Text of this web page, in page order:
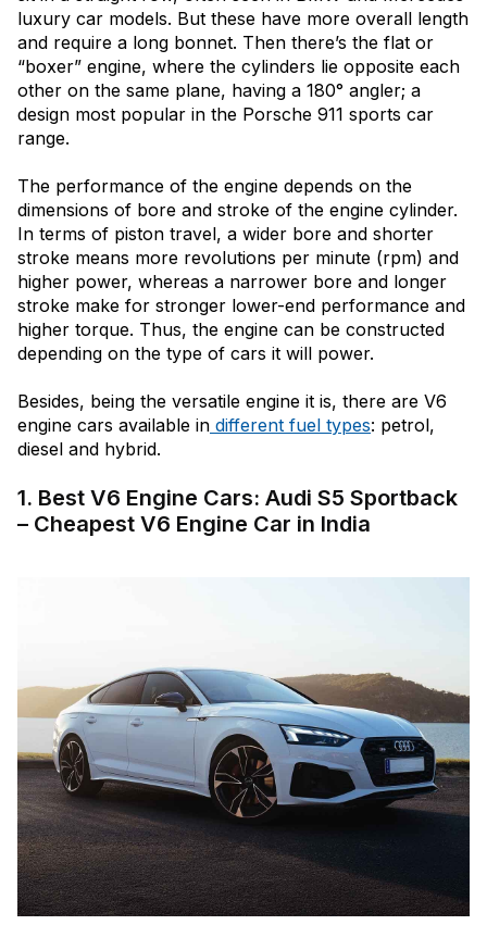
luxury car models. But these have more overall length
and require a long bonnet. Then there’s the flat or
“boxer” engine, where the cylinders lie opposite each
other on the same plane, having a 180° angler; a
design most popular in the Porsche 911 sports car
range.
The performance of the engine depends on the
dimensions of bore and stroke of the engine cylinder.
In terms of piston travel, a wider bore and shorter
stroke means more revolutions per minute (rpm) and
higher power, whereas a narrower bore and longer
stroke make for stronger lower-end performance and
higher torque. Thus, the engine can be constructed
depending on the type of cars it will power.
Besides, being the versatile engine it is, there are V6
engine cars available in different fuel types: petrol,
diesel and hybrid.
1. Best V6 Engine Cars: Audi S5 Sportback
– Cheapest V6 Engine Car in India